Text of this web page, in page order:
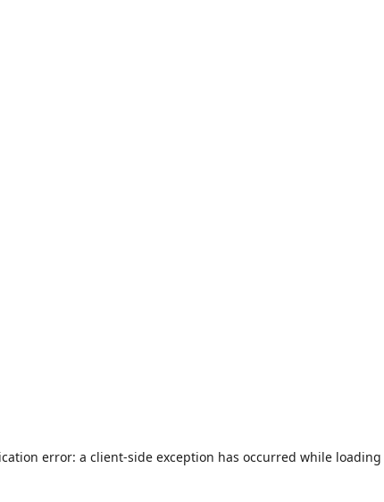
error: a client-side exception has occurred while loading